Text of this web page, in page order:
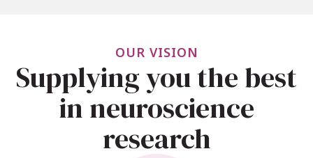
OUR VISION
Supplying you the best
in neuroscience
research